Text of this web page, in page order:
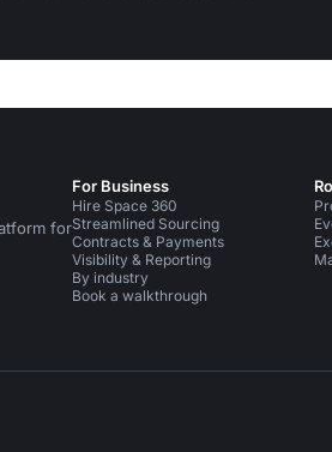
for
on Instagram
For Business
Hire Space 360
Streamlined Sourcing
Contracts & Payments
Visibility & Reporting
By industry
Book a walkthrough